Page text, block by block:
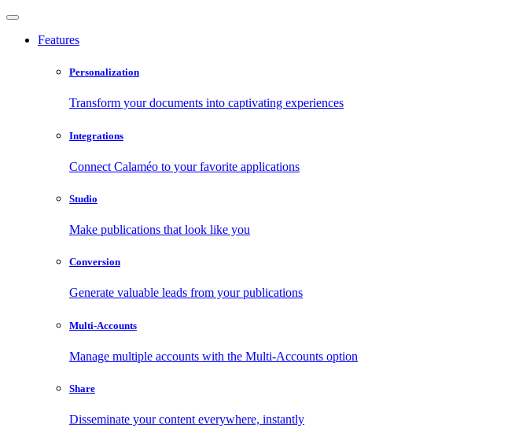
Features
Personalization
Transform your documents into captivating experiences
Integrations
Connect Calaméo to your favorite applications
Studio
Make publications that look like you
Conversion
Generate valuable leads from your publications
Multi-Accounts
Manage multiple accounts with the Multi-Accounts option
Share
Disseminate your content everywhere, instantly